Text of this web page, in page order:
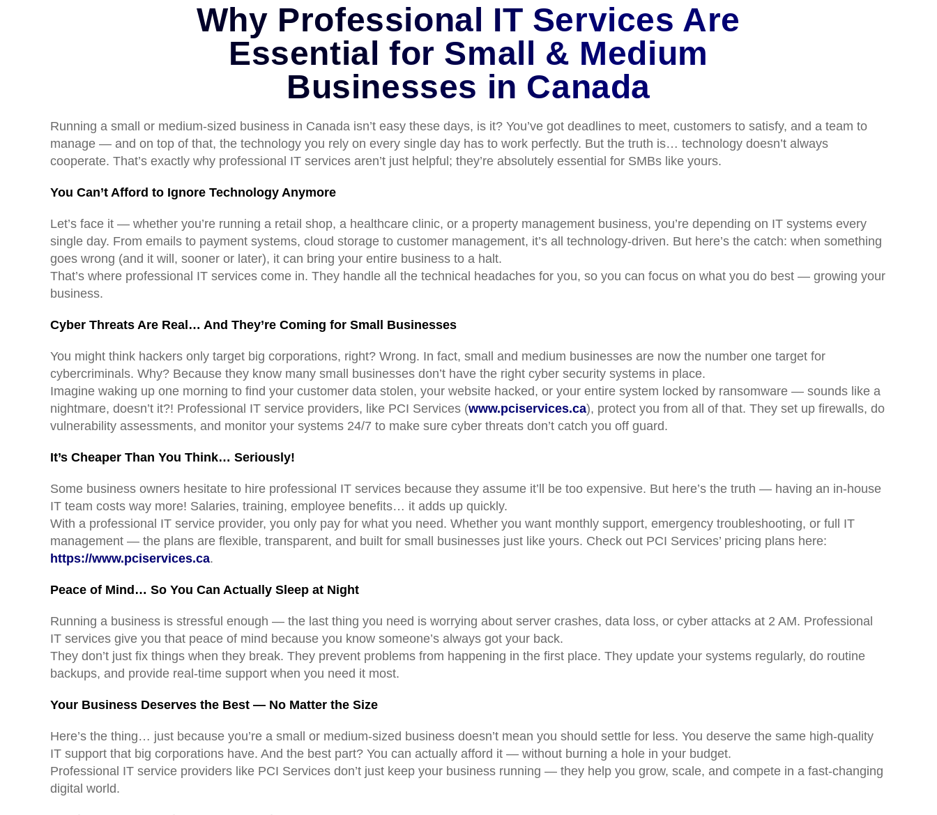
Why Professional IT Services Are
Essential for Small & Medium
Businesses in Canada
Running a small or medium-sized business in Canada isn’t easy these days, is it? You’ve got deadlines to meet, customers to satisfy, and a team to
manage — and on top of that, the technology you rely on every single day has to work perfectly. But the truth is… technology doesn’t always
cooperate. That’s exactly why professional IT services aren’t just helpful; they’re absolutely essential for SMBs like yours.
You Can’t Afford to Ignore Technology Anymore
Let’s face it — whether you’re running a retail shop, a healthcare clinic, or a property management business, you’re depending on IT systems every
single day. From emails to payment systems, cloud storage to customer management, it’s all technology-driven. But here’s the catch: when something
goes wrong (and it will, sooner or later), it can bring your entire business to a halt.
That’s where professional IT services come in. They handle all the technical headaches for you, so you can focus on what you do best — growing your
business.
Cyber Threats Are Real… And They’re Coming for Small Businesses
You might think hackers only target big corporations, right? Wrong. In fact, small and medium businesses are now the number one target for
cybercriminals. Why? Because they know many small businesses don’t have the right cyber security systems in place.
Imagine waking up one morning to find your customer data stolen, your website hacked, or your entire system locked by ransomware — sounds like a
nightmare, doesn’t it?! Professional IT service providers, like PCI Services (www.pciservices.ca), protect you from all of that. They set up firewalls, do
vulnerability assessments, and monitor your systems 24/7 to make sure cyber threats don’t catch you off guard.
It’s Cheaper Than You Think… Seriously!
Some business owners hesitate to hire professional IT services because they assume it’ll be too expensive. But here’s the truth — having an in-house
IT team costs way more! Salaries, training, employee benefits… it adds up quickly.
With a professional IT service provider, you only pay for what you need. Whether you want monthly support, emergency troubleshooting, or full IT
management — the plans are flexible, transparent, and built for small businesses just like yours. Check out PCI Services’ pricing plans here:
https://www.pciservices.ca.
Peace of Mind… So You Can Actually Sleep at Night
Running a business is stressful enough — the last thing you need is worrying about server crashes, data loss, or cyber attacks at 2 AM. Professional
IT services give you that peace of mind because you know someone’s always got your back.
They don’t just fix things when they break. They prevent problems from happening in the first place. They update your systems regularly, do routine
backups, and provide real-time support when you need it most.
Your Business Deserves the Best — No Matter the Size
Here’s the thing… just because you’re a small or medium-sized business doesn’t mean you should settle for less. You deserve the same high-quality
IT support that big corporations have. And the best part? You can actually afford it — without burning a hole in your budget.
Professional IT service providers like PCI Services don’t just keep your business running — they help you grow, scale, and compete in a fast-changing
digital world.